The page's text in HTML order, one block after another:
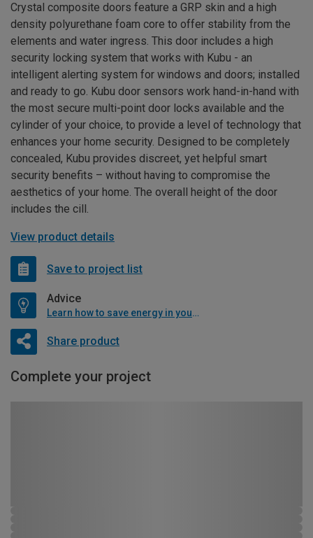
Crystal composite doors feature a GRP skin and a high
density polyurethane foam core to offer stability from the
elements and water ingress. This door includes a high
security locking system that works with Kubu - an
intelligent alerting system for windows and doors; installed
and ready to go. Kubu door sensors work hand-in-hand with
the most secure multi-point door locks available and the
cylinder of your choice, to provide a level of technology that
enhances your home security. Designed to be completely
concealed, Kubu provides discreet, yet helpful smart
security benefits – without having to compromise the
aesthetics of your home. The overall height of the door
includes the cill.
View product details
Save to project list
Advice
Learn how to save energy in your home
Share product
Complete your project